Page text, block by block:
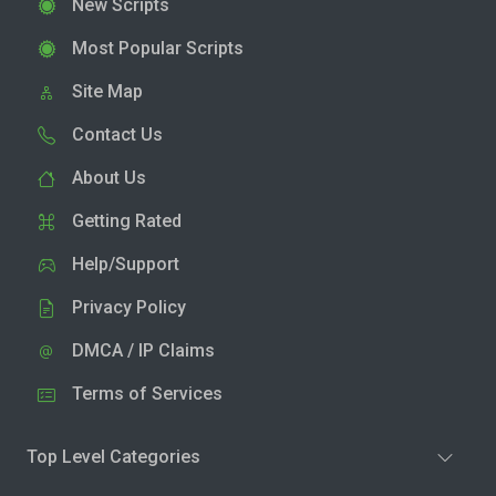
New Scripts
Most Popular Scripts
Site Map
Contact Us
About Us
Getting Rated
Help/Support
Privacy Policy
DMCA / IP Claims
Terms of Services
Top Level Categories